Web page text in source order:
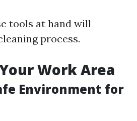
tools at hand will
process.
Work Area
Environment for